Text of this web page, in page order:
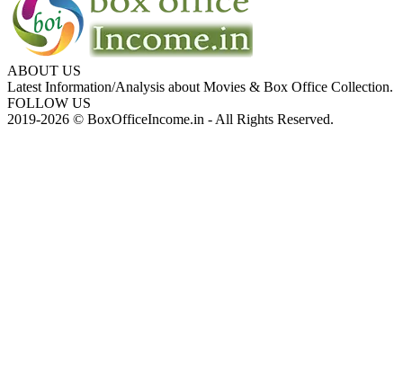
ABOUT US
Latest Information/Analysis about Movies & Box Office Collection.
FOLLOW US
2019-2026 © BoxOfficeIncome.in - All Rights Reserved.